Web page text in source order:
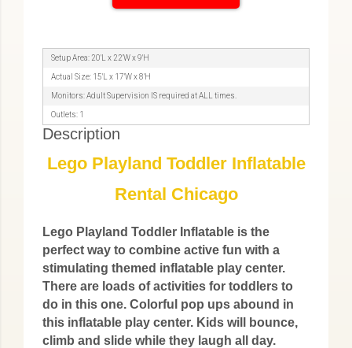
Setup Area: 20'L x 22'W x 9'H
Actual Size: 15'L x 17'W x 8'H
Monitors: Adult Supervision IS required at ALL times.
Outlets: 1
Description
Lego Playland Toddler Inflatable
Rental Chicago
Lego Playland Toddler Inflatable is the
perfect way to combine active fun with a
stimulating themed inflatable play center.
There are loads of activities for toddlers to
do in this one. Colorful pop ups abound in
this inflatable play center. Kids will bounce,
climb and slide while they laugh all day.